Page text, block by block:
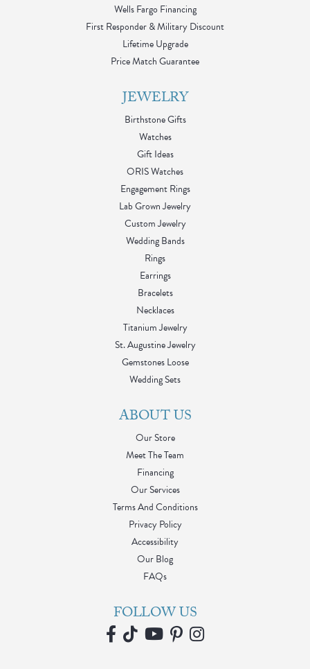
Wells Fargo Financing
First Responder & Military Discount
Lifetime Upgrade
Price Match Guarantee
JEWELRY
Birthstone Gifts
Watches
Gift Ideas
ORIS Watches
Engagement Rings
Lab Grown Jewelry
Custom Jewelry
Wedding Bands
Rings
Earrings
Bracelets
Necklaces
Titanium Jewelry
St. Augustine Jewelry
Gemstones Loose
Wedding Sets
ABOUT US
Our Store
Meet The Team
Financing
Our Services
Terms And Conditions
Privacy Policy
Accessibility
Our Blog
FAQs
FOLLOW US